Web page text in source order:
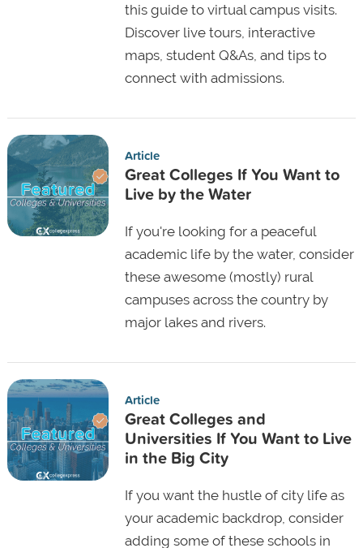
this guide to virtual campus visits.
Discover live tours, interactive
maps, student Q&As, and tips to
connect with admissions.
Article
Great Colleges If You Want to
Live by the Water
If you're looking for a peaceful
academic life by the water, consider
these awesome (mostly) rural
campuses across the country by
major lakes and rivers.
Article
Great Colleges and
Universities If You Want to Live
in the Big City
If you want the hustle of city life as
your academic backdrop, consider
adding some of these schools in